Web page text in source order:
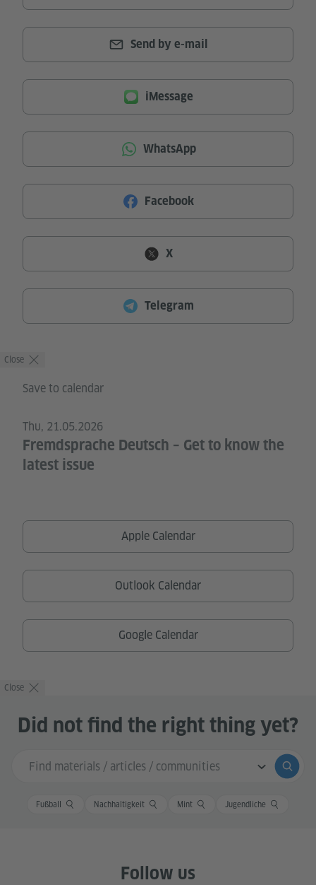
Send by e-mail
iMessage
WhatsApp
Facebook
X
Telegram
Close
Save to calendar
Thu, 21.05.2026
Fremdsprache Deutsch – Get to know the
latest issue
Apple Calendar
Outlook Calendar
Google Calendar
Close
Did not find the right thing yet?
Search input
Fußball Nachhaltigkeit Mint Jugendliche
Follow us